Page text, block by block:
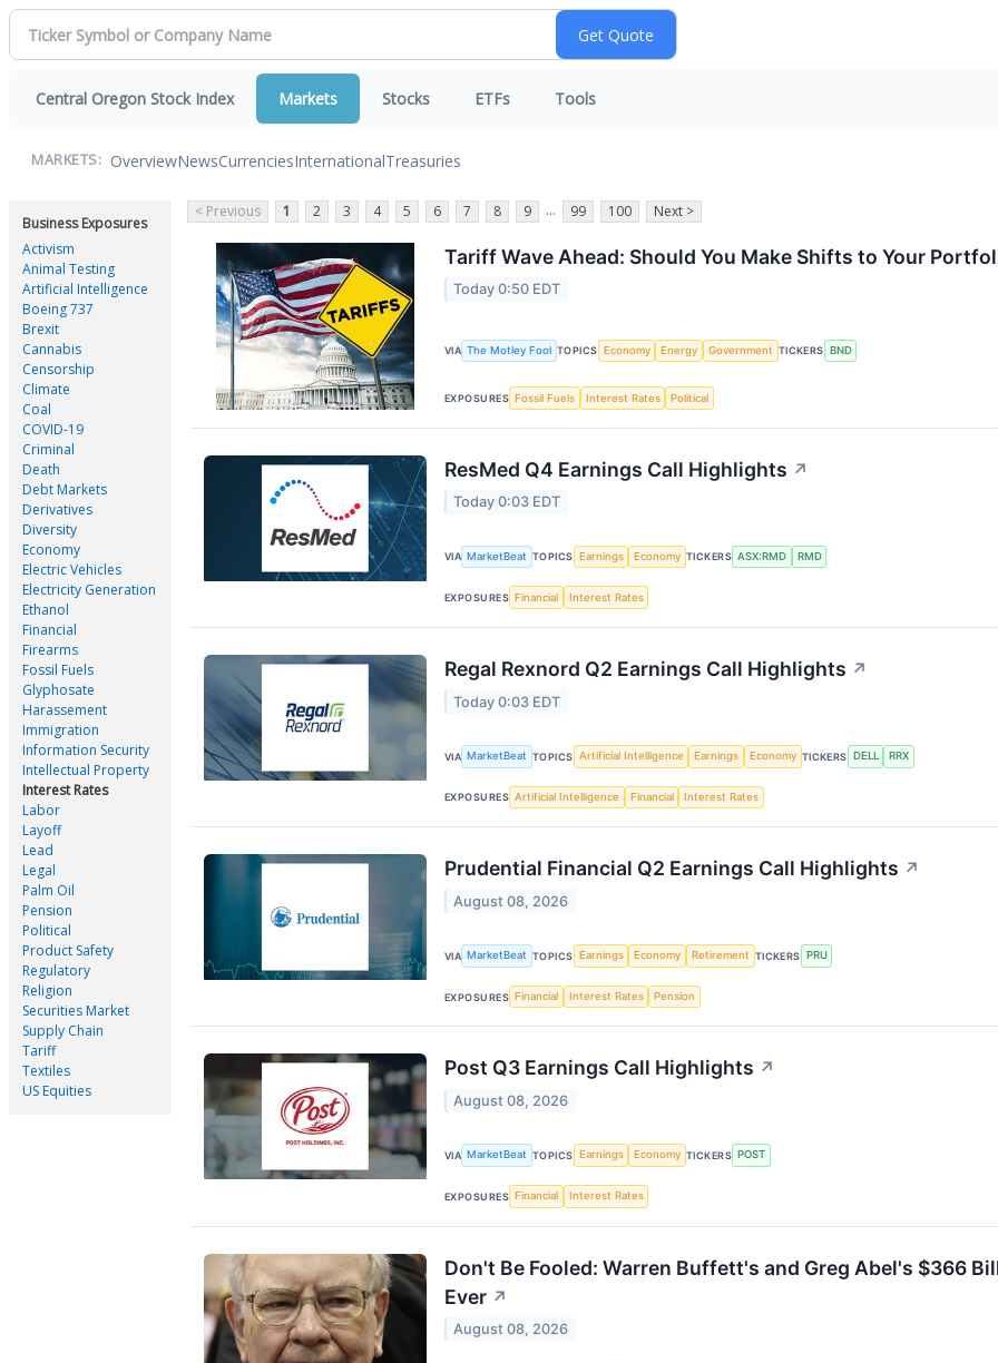
Central Oregon Stock Index Markets Stocks ETFs Tools
MARKETS: OverviewNewsCurrenciesInternationalTreasuries
Business Exposures
Activism
Animal Testing
Artificial Intelligence
Boeing 737
Brexit
Cannabis
Censorship
Climate
Coal
COVID-19
Criminal
Death
Debt Markets
Derivatives
Diversity
Economy
Electric Vehicles
Electricity Generation
Ethanol
Financial
Firearms
Fossil Fuels
Glyphosate
Harassement
Immigration
Information Security
Intellectual Property
Interest Rates
Labor
Layoff
Lead
Legal
Palm Oil
Pension
Political
Product Safety
Regulatory
Religion
Securities Market
Supply Chain
Tariff
Textiles
US Equities
< Previous 1 2 3 4 5 6 7 8 9 ... 99 100 Next >
Tariff Wave Ahead: Should You Make Shifts to Your
Today 0:50 EDT
VIA The Motley Fool TOPICS Economy Energy Government TICKERS BND
EXPOSURES Fossil Fuels Interest Rates Political
ResMed Q4 Earnings Call Highlights ↗
Today 0:03 EDT
VIA MarketBeat TOPICS Earnings Economy TICKERS ASX:RMD RMD
EXPOSURES Financial Interest Rates
Regal Rexnord Q2 Earnings Call Highlights ↗
Today 0:03 EDT
VIA MarketBeat TOPICS Artificial Intelligence Earnings Economy TICKERS DELL RRX
EXPOSURES Artificial Intelligence Financial Interest Rates
Prudential Financial Q2 Earnings Call Highlights ↗
August 08, 2026
VIA MarketBeat TOPICS Earnings Economy Retirement TICKERS PRU
EXPOSURES Financial Interest Rates Pension
Post Q3 Earnings Call Highlights ↗
August 08, 2026
VIA MarketBeat TOPICS Earnings Economy TICKERS POST
EXPOSURES Financial Interest Rates
Don't Be Fooled: Warren Buffett's and Greg Abel's $366
Ever ↗
August 08, 2026